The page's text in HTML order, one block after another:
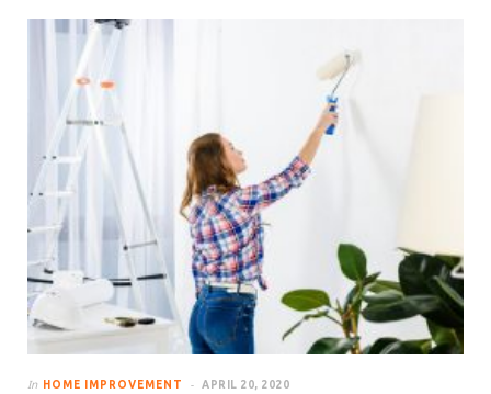
In HOME IMPROVEMENT APRIL 20, 2020